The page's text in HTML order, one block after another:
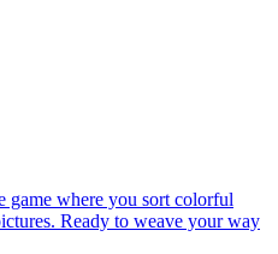
game where you sort colorful
Ready to weave your way